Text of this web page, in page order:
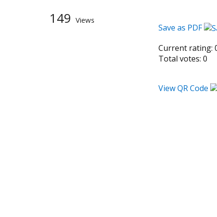
Save as PDF
Current rating:
Total votes: 0
View QR Code
149 Views